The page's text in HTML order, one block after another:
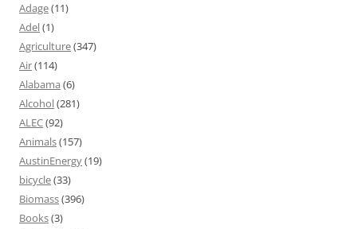
Adage(11)
Adel(1)
Agriculture(347)
Air(114)
Alabama (6)
Alcohol(281)
ALEC(92)
Animals(157)
AustinEnergy(19)
bicycle(33)
Biomass(396)
Books(3)